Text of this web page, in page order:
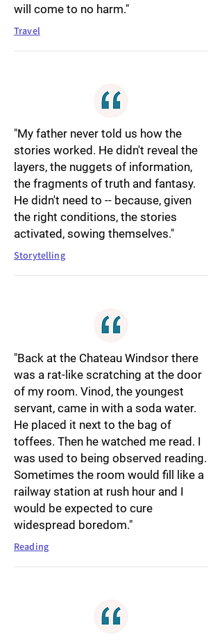
will come to no harm."
Travel
"My father never told us how the
stories worked. He didn't reveal the
layers, the nuggets of information,
the fragments of truth and fantasy.
He didn't need to -- because, given
the right conditions, the stories
activated, sowing themselves."
Storytelling
"Back at the Chateau Windsor there
was a rat-like scratching at the door
of my room. Vinod, the youngest
servant, came in with a soda water.
He placed it next to the bag of
toffees. Then he watched me read. I
was used to being observed reading.
Sometimes the room would fill like a
railway station at rush hour and I
would be expected to cure
widespread boredom."
Reading